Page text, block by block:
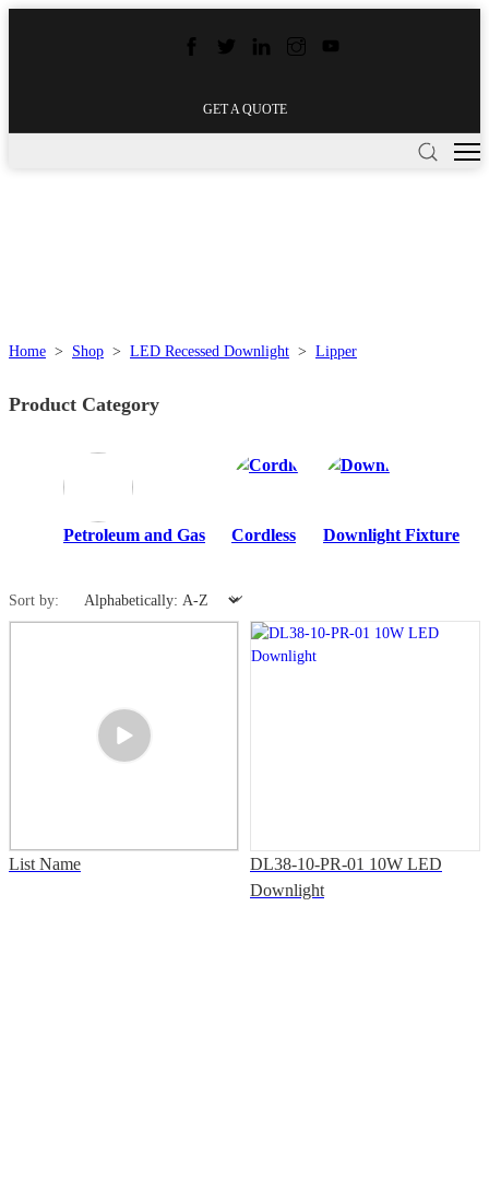
GET A QUOTE
Home > Shop > LED Recessed Downlight > Lipper
Product Category
Petroleum and Gas Cordless Downlight Fixture
Sort by:
List Name
DL38-10-PR-01 10W LED
Downlight